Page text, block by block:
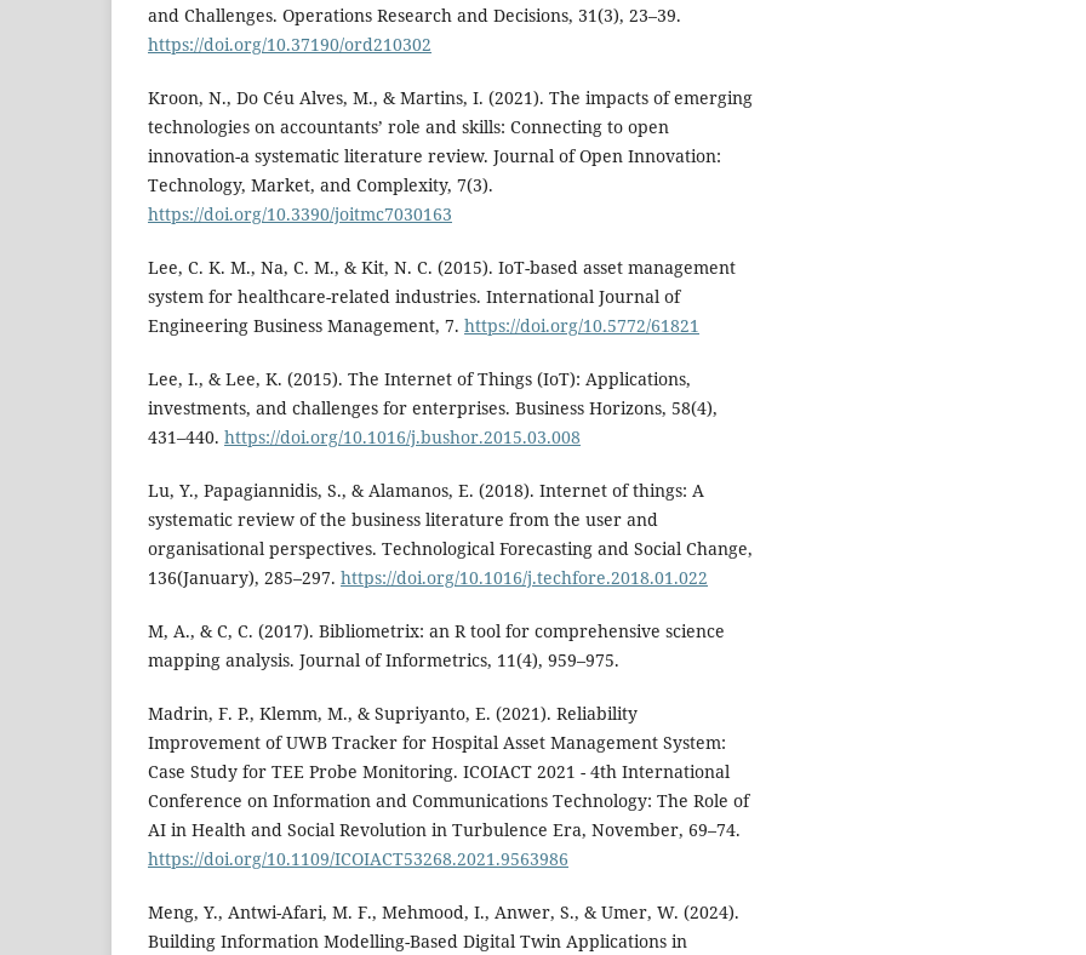
and Challenges. Operations Research and Decisions, 31(3), 23–39.
https://doi.org/10.37190/ord210302
Kroon, N., Do Céu Alves, M., & Martins, I. (2021). The impacts of emerging
technologies on accountants’ role and skills: Connecting to open
innovation-a systematic literature review. Journal of Open Innovation:
Technology, Market, and Complexity, 7(3).
https://doi.org/10.3390/joitmc7030163
Lee, C. K. M., Na, C. M., & Kit, N. C. (2015). IoT-based asset management
system for healthcare-related industries. International Journal of
Engineering Business Management, 7. https://doi.org/10.5772/61821
Lee, I., & Lee, K. (2015). The Internet of Things (IoT): Applications,
investments, and challenges for enterprises. Business Horizons, 58(4),
431–440. https://doi.org/10.1016/j.bushor.2015.03.008
Lu, Y., Papagiannidis, S., & Alamanos, E. (2018). Internet of things: A
systematic review of the business literature from the user and
organisational perspectives. Technological Forecasting and Social Change,
136(January), 285–297. https://doi.org/10.1016/j.techfore.2018.01.022
M, A., & C, C. (2017). Bibliometrix: an R tool for comprehensive science
mapping analysis. Journal of Informetrics, 11(4), 959–975.
Madrin, F. P., Klemm, M., & Supriyanto, E. (2021). Reliability
Improvement of UWB Tracker for Hospital Asset Management System:
Case Study for TEE Probe Monitoring. ICOIACT 2021 - 4th International
Conference on Information and Communications Technology: The Role of
AI in Health and Social Revolution in Turbulence Era, November, 69–74.
https://doi.org/10.1109/ICOIACT53268.2021.9563986
Meng, Y., Antwi-Afari, M. F., Mehmood, I., Anwer, S., & Umer, W. (2024).
Building Information Modelling-Based Digital Twin Applications in